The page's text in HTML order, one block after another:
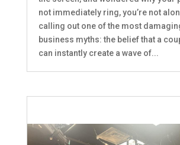
not immediately ring, you’re not
calling out one of the most
business myths: the belief that a
can instantly create a wave of...